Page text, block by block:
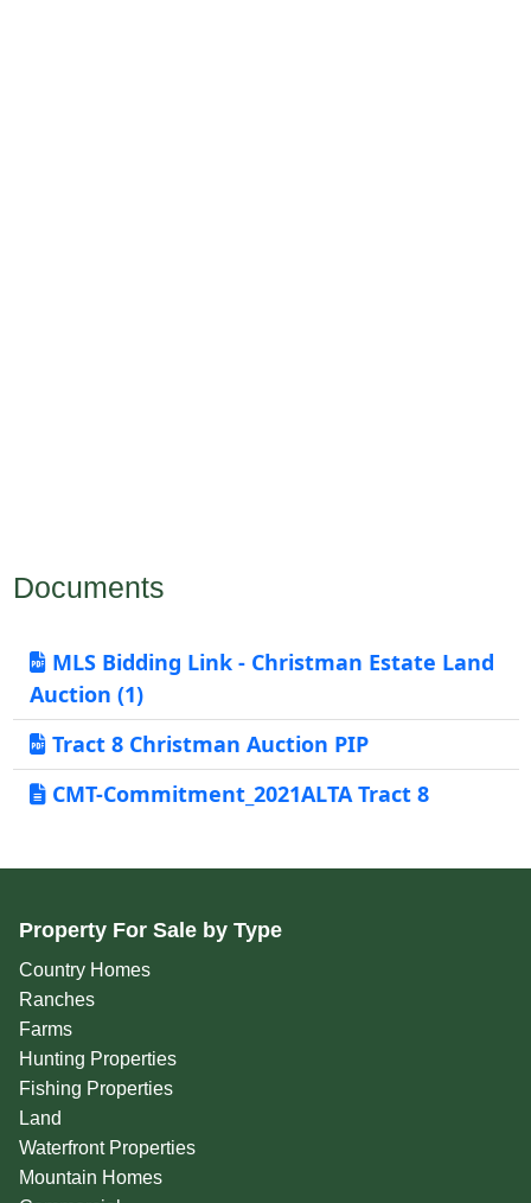
Documents
MLS Bidding Link - Christman Estate Land
Auction (1)
Tract 8 Christman Auction PIP
CMT-Commitment_2021ALTA Tract 8
Property For Sale by Type
Country Homes
Ranches
Farms
Hunting Properties
Fishing Properties
Land
Waterfront Properties
Mountain Homes